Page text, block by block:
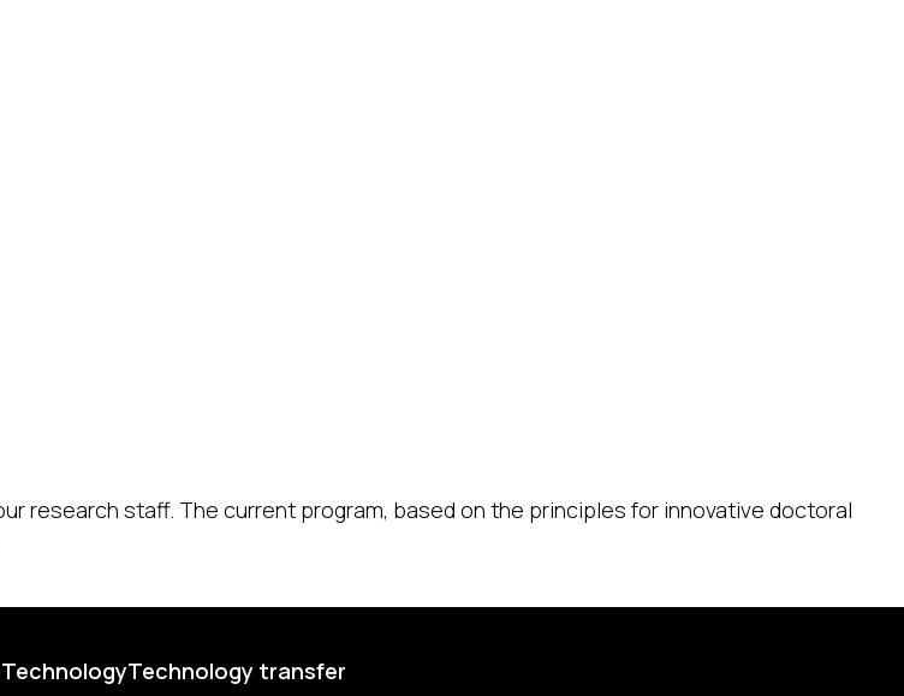
research staff. The current program, based on the principles for innovative doctoral
TechnologyTechnology transfer